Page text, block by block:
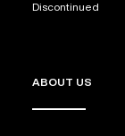
Discontinued
ABOUT US